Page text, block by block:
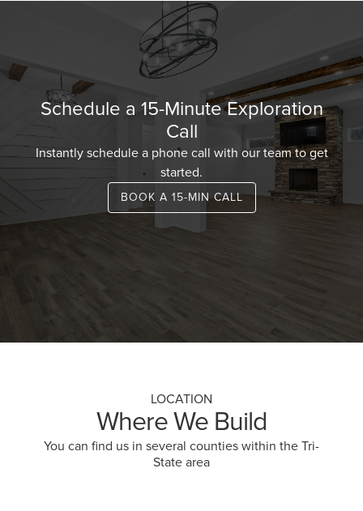
Schedule a 15-Minute Exploration
Call
Instantly schedule a phone call with our team to get
started.
BOOK A 15-MIN CALL
LOCATION
Where We Build
You can find us in several counties within the Tri-
State area